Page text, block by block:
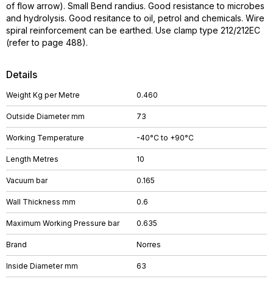
Details
Weight Kg per Metre 0.460
Outside Diameter mm 73
Working Temperature -40°C to +90°C
Length Metres 10
Vacuum bar 0.165
Wall Thickness mm 0.6
Maximum Working Pressure bar 0.635
Brand Norres
Inside Diameter mm 63
of flow arrow). Small Bend randius. Good resistance to microbes
and hydrolysis. Good resitance to oil, petrol and chemicals. Wire
spiral reinforcement can be earthed. Use clamp type 212/212EC
(refer to page 488).